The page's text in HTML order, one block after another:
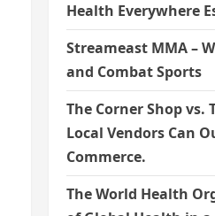
Health Everywhere
Streameast MMA –
and Combat Sports
The Corner Shop
Local Vendors Can
Commerce.
The World Health